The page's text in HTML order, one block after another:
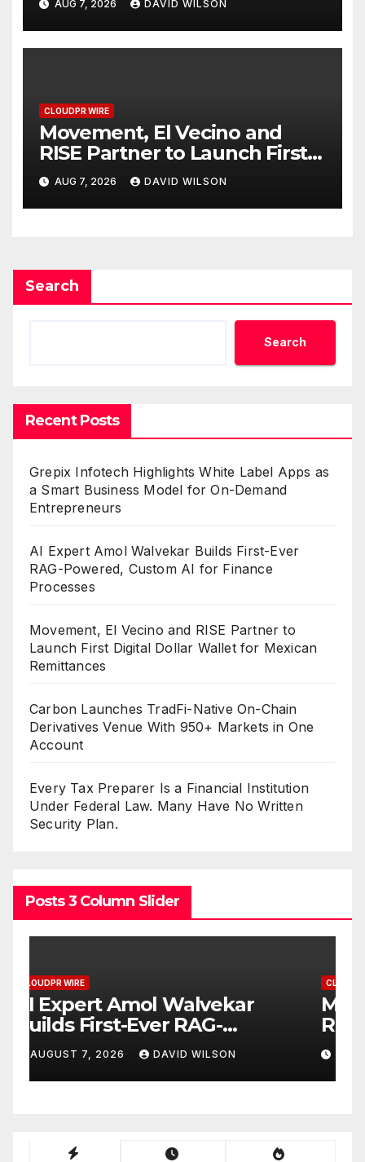
Finance Processes
AUG 7, 2026 DAVID WILSON
CLOUDPR WIRE
Movement, El Vecino and
RISE Partner to Launch First
Digital Dollar Wallet for
Mexican Remittances
AUG 7, 2026 DAVID WILSON
Search
Search
Recent Posts
Grepix Infotech Highlights White Label Apps as
a Smart Business Model for On-Demand
Entrepreneurs
AI Expert Amol Walvekar Builds First-Ever
RAG-Powered, Custom AI for Finance
Processes
Movement, El Vecino and RISE Partner to
Launch First Digital Dollar Wallet for Mexican
Remittances
Carbon Launches TradFi-Native On-Chain
Derivatives Venue With 950+ Markets in One
Account
Every Tax Preparer Is a Financial Institution
Under Federal Law. Many Have No Written
Security Plan.
Posts 3 Column Slider
CLOUDPR WIRE
Movement, El Vecino and
RISE Partner to Launch First
Digital Dollar Wallet for
Mexican Remittances
AUGUST 7, 2026 DAVID WILSON